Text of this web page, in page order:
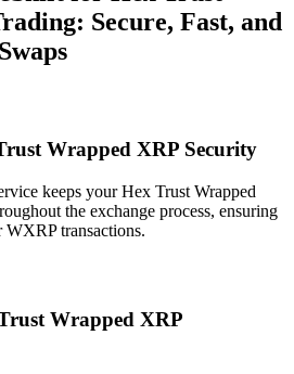
Secure, Fast, and
Swaps
Wrapped XRP Security
keeps your Hex Trust Wrapped
the exchange process, ensuring
transactions.
Wrapped XRP